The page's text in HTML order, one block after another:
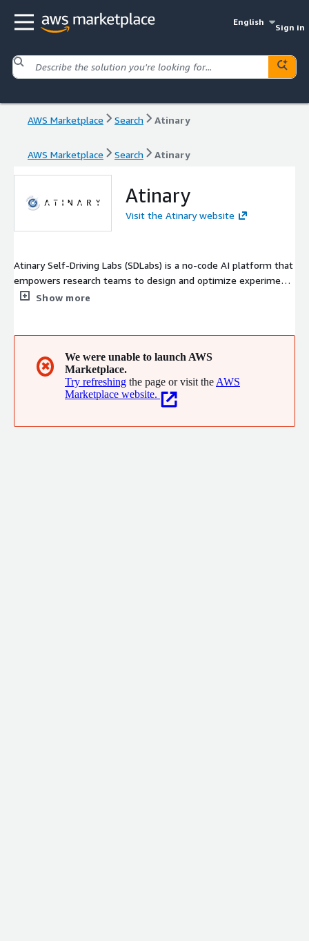
English
Sign in
AWS Marketplace Search Atinary
AWS Marketplace Search Atinary
Atinary
Visit the Atinary website
Atinary Self-Driving Labs (SDLabs) is a no-code AI platform that
empowers research teams to design and optimize experiments
faster, accelerating the discovery of new materials in chemistry,
scientists to focus on high-impact research while significantly
cutting costs.
Show more
✖
We were unable to launch AWS
Marketplace.
Try refreshing the page or visit the AWS
Marketplace website.